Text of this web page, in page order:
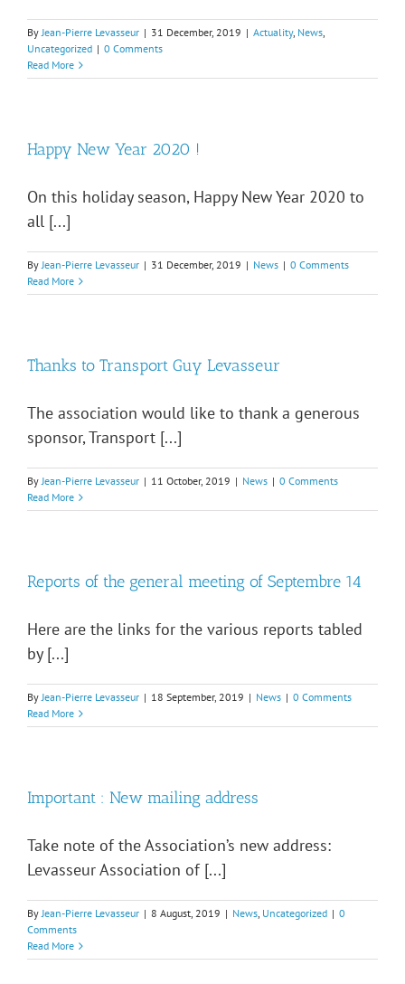
ByJean-Pierre Levasseur | 31 December, 2019 | Actuality, News,
Uncategorized | 0 Comments
Read More
Happy New Year 2020 !
On this holiday season, Happy New Year 2020 to
all [...]
ByJean-Pierre Levasseur | 31 December, 2019 | News | 0 Comments
Read More
Thanks to Transport Guy Levasseur
The association would like to thank a generous
sponsor, Transport [...]
ByJean-Pierre Levasseur | 11 October, 2019 | News | 0 Comments
Read More
Reports of the general meeting of Septembre 14
Here are the links for the various reports tabled
by [...]
ByJean-Pierre Levasseur | 18 September, 2019 | News | 0 Comments
Read More
Important : New mailing address
Take note of the Association’s new address:
Levasseur Association of [...]
ByJean-Pierre Levasseur | 8 August, 2019 | News, Uncategorized | 0
Comments
Read More